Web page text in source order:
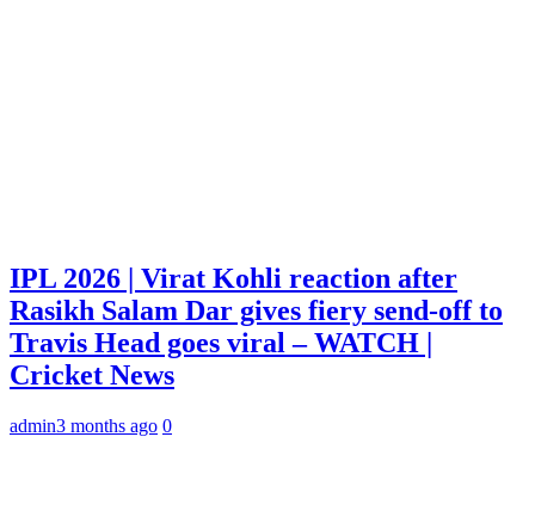
IPL 2026 | Virat Kohli reaction after
Rasikh Salam Dar gives fiery send-off to
Travis Head goes viral – WATCH |
Cricket News
admin3 months ago 0